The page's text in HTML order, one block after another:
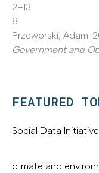
2–13.
8
Przeworski, Adam.
Government and
FEATURED
Social Data Initiative
climate and